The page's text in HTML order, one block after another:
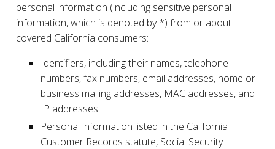
personal information (including sensitive personal
information, which is denoted by *) from or about
covered California consumers:
Identifiers, including their names, telephone
numbers, fax numbers, email addresses, home or
business mailing addresses, MAC addresses, and
IP addresses.
Personal information listed in the California
Customer Records statute, Social Security